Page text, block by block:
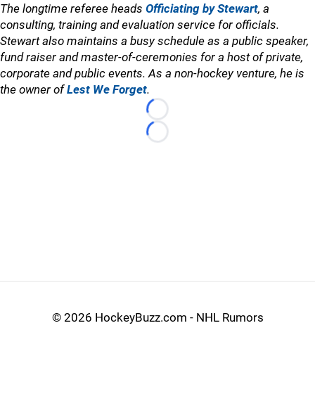
The longtime referee heads Officiating by Stewart, a
consulting, training and evaluation service for officials.
Stewart also maintains a busy schedule as a public speaker,
fund raiser and master-of-ceremonies for a host of private,
corporate and public events. As a non-hockey venture, he is
the owner ofLest We Forget.
Loading...
Loading...
© 2026 HockeyBuzz.com - NHL Rumors